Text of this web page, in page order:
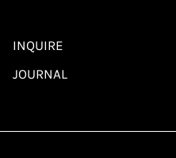
INQUIRE
JOURNAL